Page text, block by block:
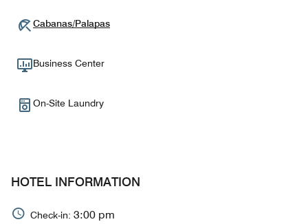
Cabanas/Palapas
Business Center
On-Site Laundry
HOTEL INFORMATION
Check-in: 3:00 pm